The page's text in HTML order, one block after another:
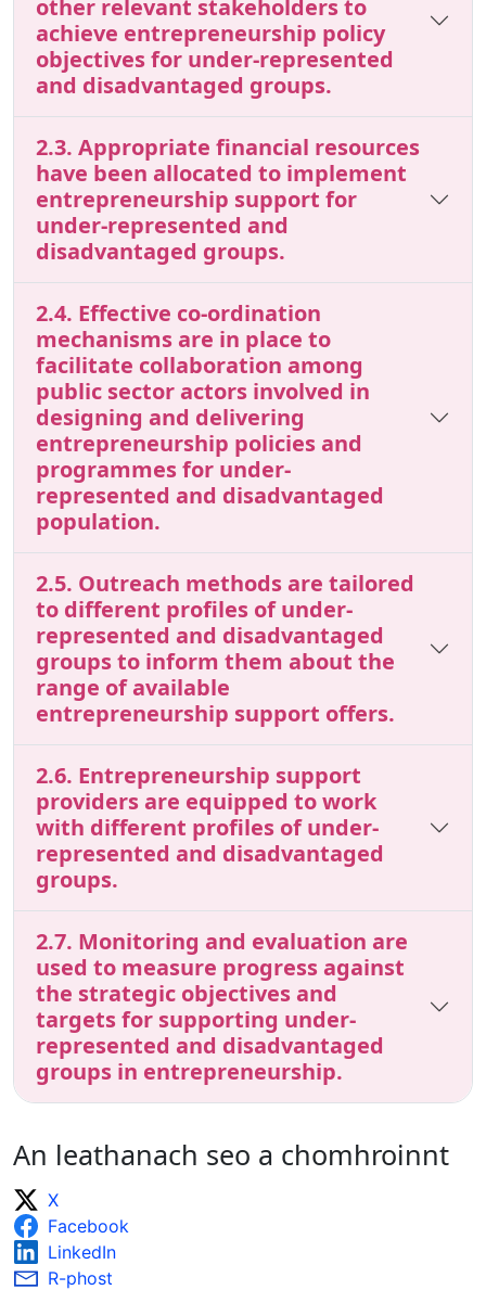
other relevant stakeholders to
achieve entrepreneurship policy
objectives for under-represented
and disadvantaged groups.
2.3. Appropriate financial resources
have been allocated to implement
entrepreneurship support for
under-represented and
disadvantaged groups.
2.4. Effective co-ordination
mechanisms are in place to
facilitate collaboration among
public sector actors involved in
designing and delivering
entrepreneurship policies and
programmes for under-
represented and disadvantaged
population.
2.5. Outreach methods are tailored
to different profiles of under-
represented and disadvantaged
groups to inform them about the
range of available
entrepreneurship support offers.
2.6. Entrepreneurship support
providers are equipped to work
with different profiles of under-
represented and disadvantaged
groups.
2.7. Monitoring and evaluation are
used to measure progress against
the strategic objectives and
targets for supporting under-
represented and disadvantaged
groups in entrepreneurship.
An leathanach seo a chomhroinnt
X
Facebook
LinkedIn
R-phost